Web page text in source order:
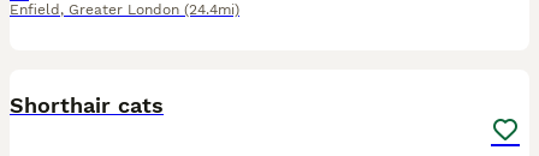
Enfield , Greater London (24.4mi)
Shorthair cats